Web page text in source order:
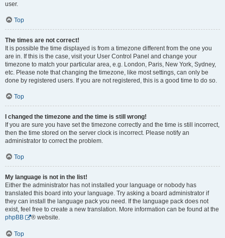
user.
Top
The times are not correct!
It is possible the time displayed is from a timezone different from the one you
are in. If this is the case, visit your User Control Panel and change your
timezone to match your particular area, e.g. London, Paris, New York, Sydney,
etc. Please note that changing the timezone, like most settings, can only be
done by registered users. If you are not registered, this is a good time to do so.
Top
I changed the timezone and the time is still wrong!
If you are sure you have set the timezone correctly and the time is still incorrect,
then the time stored on the server clock is incorrect. Please notify an
administrator to correct the problem.
Top
My language is not in the list!
Either the administrator has not installed your language or nobody has
translated this board into your language. Try asking a board administrator if
they can install the language pack you need. If the language pack does not
exist, feel free to create a new translation. More information can be found at the
phpBB
® website.
Top